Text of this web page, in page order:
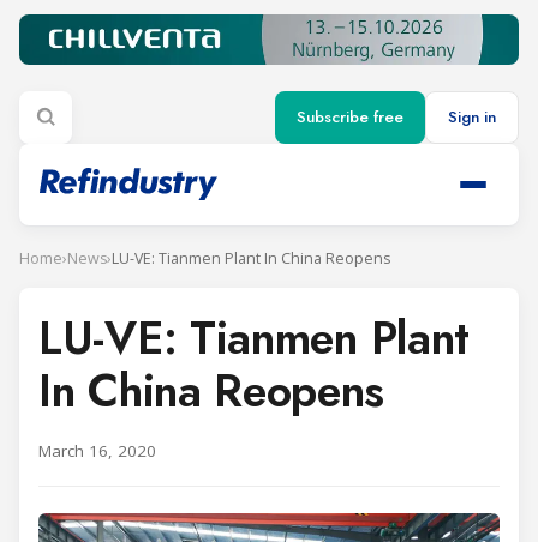
Subscribe free Sign in
Home›News›LU-VE: Tianmen Plant In China Reopens
LU-VE: Tianmen Plant
In China Reopens
March 16, 2020